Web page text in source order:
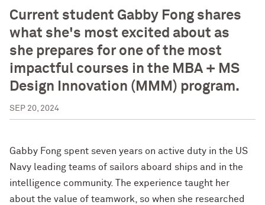
Current student Gabby Fong shares
what she's most excited about as
she prepares for one of the most
impactful courses in the MBA + MS
Design Innovation (MMM) program.
SEP 20, 2024
Gabby Fong spent seven years on active duty in the US
Navy leading teams of sailors aboard ships and in the
intelligence community. The experience taught her
about the value of teamwork, so when she researched